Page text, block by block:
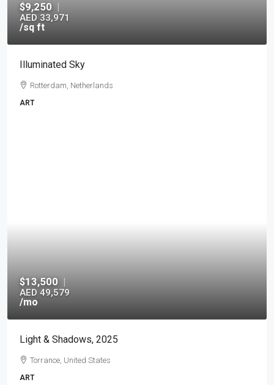
$9,250
AED 33,971
/sq ft
Illuminated Sky
Rotterdam, Netherlands
ART
$13,500
AED 49,579
/mo
Light & Shadows, 2025
Torrance, United States
ART